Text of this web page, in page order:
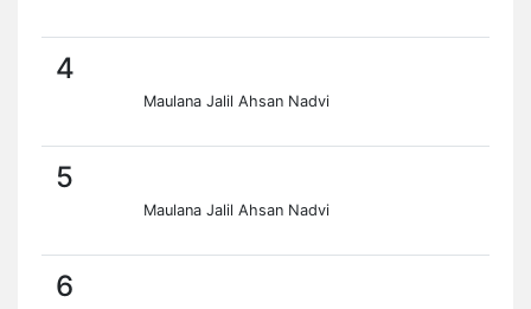
4
Maulana Jalil Ahsan Nadvi
5
Maulana Jalil Ahsan Nadvi
6